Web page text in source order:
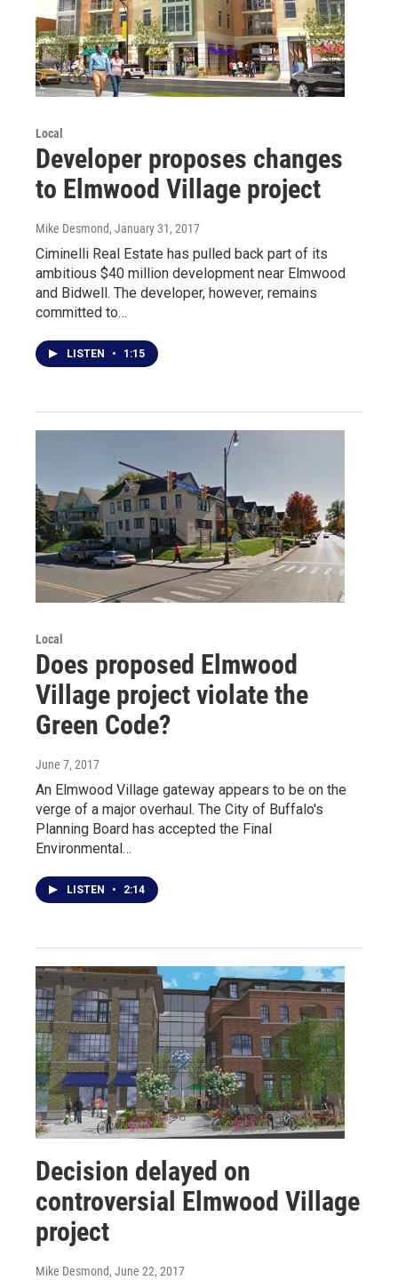
Local
Developer proposes changes
to Elmwood Village project
Mike Desmond, January 31, 2017
Ciminelli Real Estate has pulled back part of its
ambitious $40 million development near Elmwood
and Bidwell. The developer, however, remains
committed to…
LISTEN • 1:15
Local
Does proposed Elmwood
Village project violate the
Green Code?
June 7, 2017
An Elmwood Village gateway appears to be on the
verge of a major overhaul. The City of Buffalo's
Planning Board has accepted the Final
Environmental…
LISTEN • 2:14
Decision delayed on
controversial Elmwood Village
project
Mike Desmond, June 22, 2017